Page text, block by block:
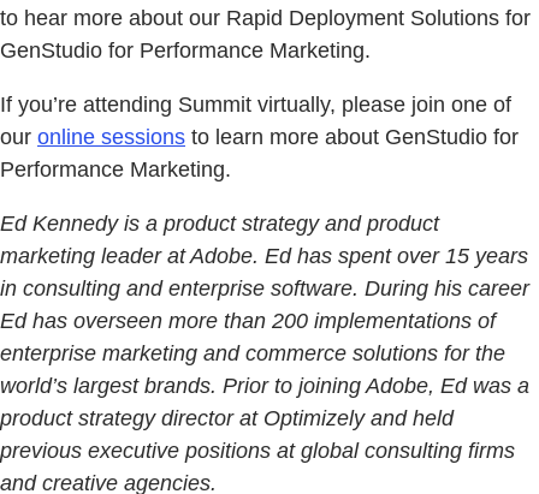
to hear more about our Rapid Deployment Solutions for
GenStudio for Performance Marketing.
If you’re attending Summit virtually, please join one of
our online sessions to learn more about GenStudio for
Performance Marketing.
Ed Kennedy is a product strategy and product
marketing leader at Adobe. Ed has spent over 15 years
in consulting and enterprise software. During his career
Ed has overseen more than 200 implementations of
enterprise marketing and commerce solutions for the
world’s largest brands. Prior to joining Adobe, Ed was a
product strategy director at Optimizely and held
previous executive positions at global consulting firms
and creative agencies.